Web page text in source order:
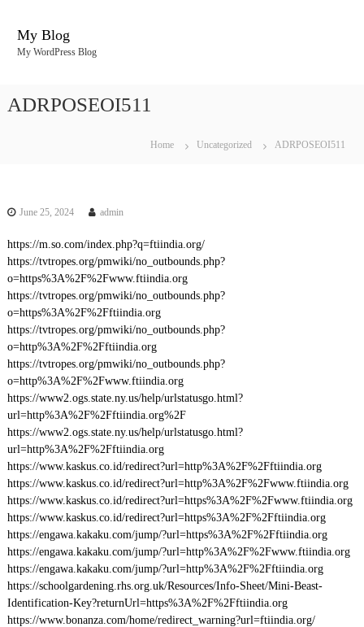
My Blog
My WordPress Blog
ADRPOSEOI511
Home Uncategorized ADRPOSEOI511
June 25, 2024 admin
https://m.so.com/index.php?q=ftiindia.org/
https://tvtropes.org/pmwiki/no_outbounds.php?
o=https%3A%2F%2Fwww.ftiindia.org
https://tvtropes.org/pmwiki/no_outbounds.php?
o=https%3A%2F%2Fftiindia.org
https://tvtropes.org/pmwiki/no_outbounds.php?
o=http%3A%2F%2Fftiindia.org
https://tvtropes.org/pmwiki/no_outbounds.php?
o=http%3A%2F%2Fwww.ftiindia.org
https://www2.ogs.state.ny.us/help/urlstatusgo.html?
url=http%3A%2F%2Fftiindia.org%2F
https://www2.ogs.state.ny.us/help/urlstatusgo.html?
url=http%3A%2F%2Fftiindia.org
https://www.kaskus.co.id/redirect?url=http%3A%2F%2Fftiindia.org
https://www.kaskus.co.id/redirect?url=http%3A%2F%2Fwww.ftiindia.org
https://www.kaskus.co.id/redirect?url=https%3A%2F%2Fwww.ftiindia.org
https://www.kaskus.co.id/redirect?url=https%3A%2F%2Fftiindia.org
https://engawa.kakaku.com/jump/?url=https%3A%2F%2Fftiindia.org
https://engawa.kakaku.com/jump/?url=http%3A%2F%2Fwww.ftiindia.org
https://engawa.kakaku.com/jump/?url=http%3A%2F%2Fftiindia.org
https://schoolgardening.rhs.org.uk/Resources/Info-Sheet/Mini-Beast-
Identification-Key?returnUrl=https%3A%2F%2Fftiindia.org
https://www.bonanza.com/home/redirect_warning?url=ftiindia.org/